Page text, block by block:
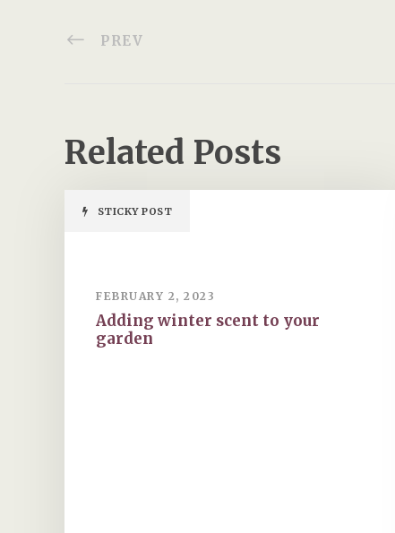
PREV
Related Posts
STICKY POST
FEBRUARY 2, 2023
Adding winter scent to your
garden